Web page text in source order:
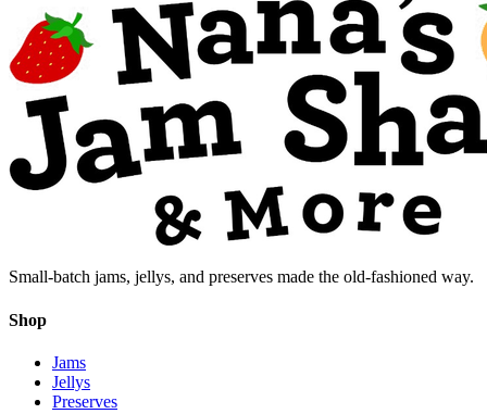
Small-batch jams, jellys, and preserves made the old-fashioned way.
Shop
Jams
Jellys
Preserves